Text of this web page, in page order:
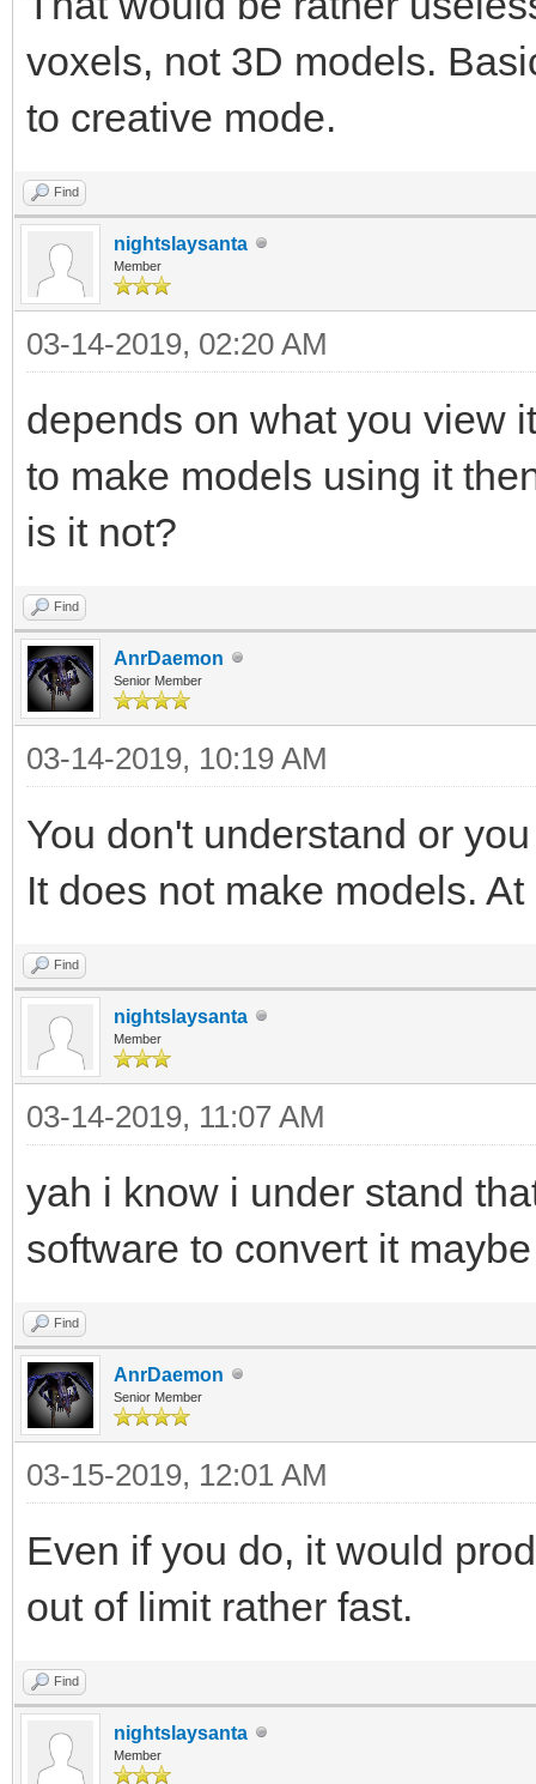
voxels, not 3D models.
to creative mode.
Find
nightslaysanta
Member
03-14-2019, 02:20 AM
depends on what you view
to make models using it
is it not?
Find
AnrDaemon
Senior Member
03-14-2019, 10:19 AM
You don't understand or
It does not make models. At
Find
nightslaysanta
Member
03-14-2019, 11:07 AM
yah i know i under stand
software to convert it
Find
AnrDaemon
Senior Member
03-15-2019, 12:01 AM
Even if you do, it would
out of limit rather fast.
Find
nightslaysanta
Member